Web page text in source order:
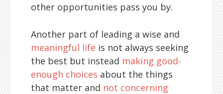
other opportunities pass you by.
Another part of leading a wise and
meaningful life is not always seeking
the best but instead making good-
enough choices about the things
that matter and not concerning